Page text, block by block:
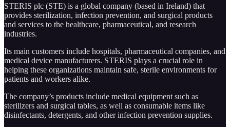
STERIS plc (STE) is a global company (based in Ireland) that
provides sterilization, infection prevention, and surgical products
and services to the healthcare, pharmaceutical, and research
industries.
Its main customers include hospitals, pharmaceutical companies, and
medical device manufacturers. STERIS plays a crucial role in
helping these organizations maintain safe, sterile environments for
patients and workers alike.
The company’s products include medical equipment such as
sterilizers and surgical tables, as well as consumable items like
disinfectants, detergents, and other infection prevention supplies.